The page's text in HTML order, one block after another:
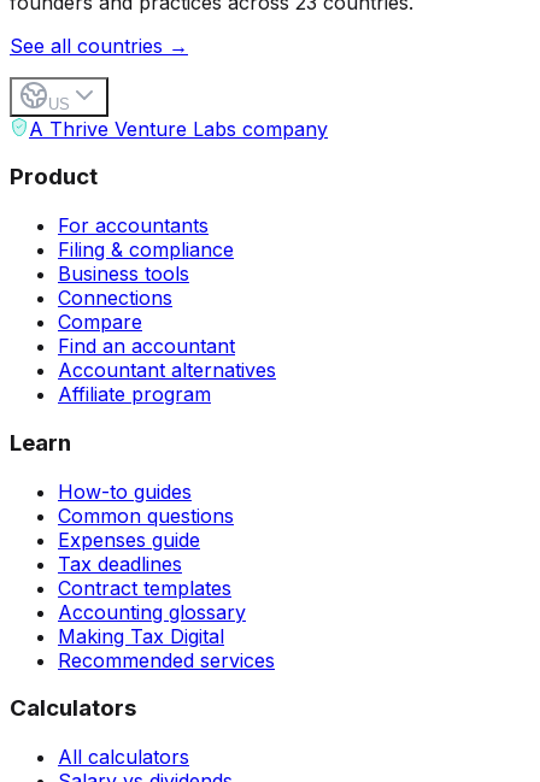
See all countries →
US
A Thrive Venture Labs company
Product
For accountants
Filing & compliance
Business tools
Connections
Compare
Find an accountant
Accountant alternatives
Affiliate program
Learn
How-to guides
Common questions
Expenses guide
Tax deadlines
Contract templates
Accounting glossary
Making Tax Digital
Recommended services
Calculators
All calculators